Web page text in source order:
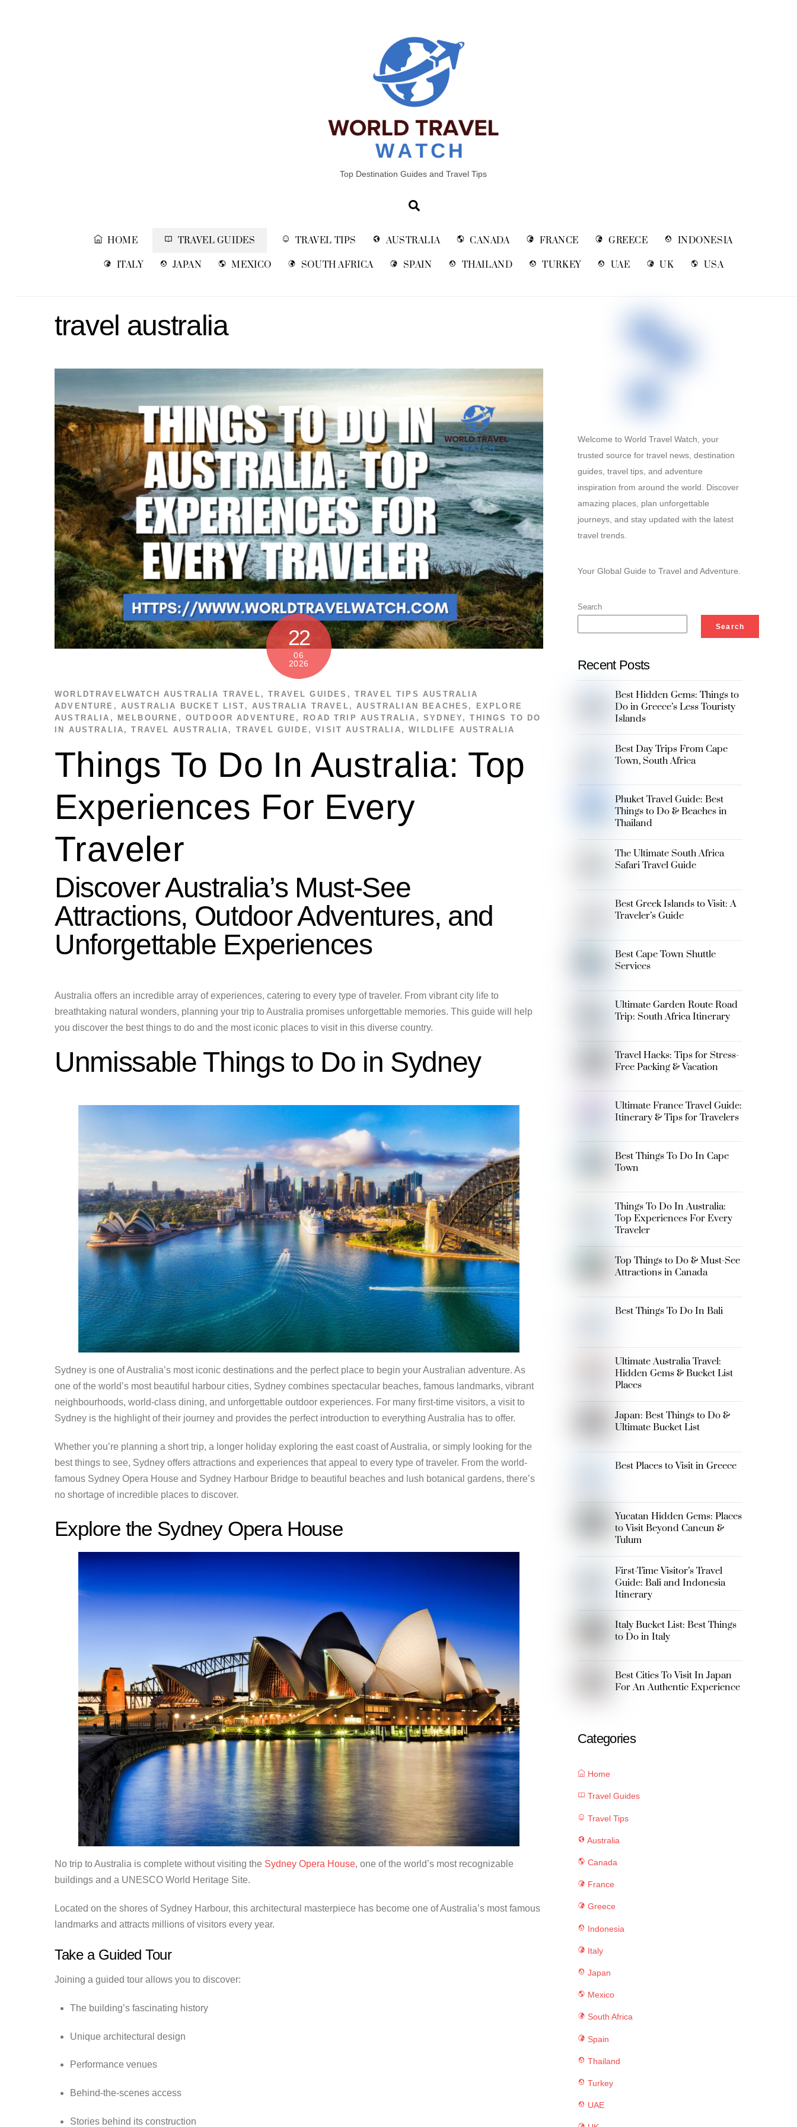
Top Destination Guides and Travel Tips
HOME TRAVEL GUIDES TRAVEL TIPS AUSTRALIA CANADA FRANCE GREECE INDONESIA
ITALY JAPAN MEXICO SOUTH AFRICA SPAIN THAILAND TURKEY UAE UK USA
travel australia
22
06
2026
Things To Do In Australia: Top
Experiences For Every
Traveler
WORLDTRAVELWATCH AUSTRALIA TRAVEL ,TRAVEL GUIDES , TRAVEL TIPS AUSTRALIA
ADVENTURE , AUSTRALIA BUCKET LIST ,AUSTRALIA TRAVEL ,AUSTRALIAN BEACHES ,
EXPLORE
AUSTRALIA , MELBOURNE , OUTDOOR ADVENTURE , ROAD TRIP AUSTRALIA , SYDNEY,THINGS TO DO
IN AUSTRALIA ,TRAVEL AUSTRALIA , TRAVEL GUIDE ,VISIT AUSTRALIA ,WILDLIFE AUSTRALIA
Discover Australia’s Must-See
Attractions, Outdoor Adventures, and
Unforgettable Experiences
Australia offers an incredible array of experiences, catering to every type of traveler. From vibrant city life to
breathtaking natural wonders, planning your trip to Australia promises unforgettable memories. This guide will help
you discover the best things to do and the most iconic places to visit in this diverse country.
Unmissable Things to Do in Sydney
Sydney is one of Australia’s most iconic destinations and the perfect place to begin your Australian adventure. As
one of the world’s most beautiful harbour cities, Sydney combines spectacular beaches, famous landmarks, vibrant
neighbourhoods, world-class dining, and unforgettable outdoor experiences. For many first-time visitors, a visit to
Sydney is the highlight of their journey and provides the perfect introduction to everything Australia has to offer.
Whether you’re planning a short trip, a longer holiday exploring the east coast of Australia, or simply looking for the
best things to see, Sydney offers attractions and experiences that appeal to every type of traveler. From the world-
famous Sydney Opera House and Sydney Harbour Bridge to beautiful beaches and lush botanical gardens, there’s
no shortage of incredible places to discover.
Explore the Sydney Opera House
No trip to Australia is complete without visiting the Sydney Opera House, one of the world’s most recognizable
buildings and a UNESCO World Heritage Site.
Located on the shores of Sydney Harbour, this architectural masterpiece has become one of Australia’s most famous
landmarks and attracts millions of visitors every year.
Take a Guided Tour
Joining a guided tour allows you to discover:
The building’s fascinating history
Unique architectural design
Performance venues
Behind-the-scenes access
Stories behind its construction
Welcome to World Travel Watch, your
trusted source for travel news, destination
guides, travel tips, and adventure
inspiration from around the world. Discover
amazing places, plan unforgettable
journeys, and stay updated with the latest
travel trends.
Your Global Guide to Travel and Adventure.
Search
Search
Recent Posts
Best Hidden Gems: Things to
Do in Greece’s Less Touristy
Islands
Best Day Trips From Cape
Town, South Africa
Phuket Travel Guide: Best
Things to Do & Beaches in
Thailand
The Ultimate South Africa
Safari Travel Guide
Best Greek Islands to Visit: A
Traveler’s Guide
Best Cape Town Shuttle
Services
Ultimate Garden Route Road
Trip: South Africa Itinerary
Travel Hacks: Tips for Stress-
Free Packing & Vacation
Ultimate France Travel Guide:
Itinerary & Tips for Travelers
Best Things To Do In Cape
Town
Things To Do In Australia:
Top Experiences For Every
Traveler
Top Things to Do & Must-See
Attractions in Canada
Best Things To Do In Bali
Ultimate Australia Travel:
Hidden Gems & Bucket List
Places
Japan: Best Things to Do &
Ultimate Bucket List
Best Places to Visit in Greece
Yucatan Hidden Gems: Places
to Visit Beyond Cancun &
Tulum
First-Time Visitor’s Travel
Guide: Bali and Indonesia
Itinerary
Italy Bucket List: Best Things
to Do in Italy
Best Cities To Visit In Japan
For An Authentic Experience
Categories
Home
Travel Guides
Travel Tips
Australia
Canada
France
Greece
Indonesia
Italy
Japan
Mexico
South Africa
Spain
Thailand
Turkey
UAE